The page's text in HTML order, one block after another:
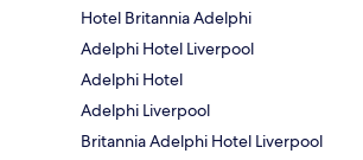
Hotel Britannia Adelphi
Adelphi Hotel Liverpool
Adelphi Hotel
Adelphi Liverpool
Britannia Adelphi Hotel Liverpool